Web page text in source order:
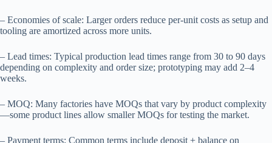
– Economies of scale: Larger orders reduce per-unit costs as setup and
tooling are amortized across more units.
– Lead times: Typical production lead times range from 30 to 90 days
depending on complexity and order size; prototyping may add 2–4
weeks.
– MOQ: Many factories have MOQs that vary by product complexity
—some product lines allow smaller MOQs for testing the market.
– Payment terms: Common terms include deposit + balance on